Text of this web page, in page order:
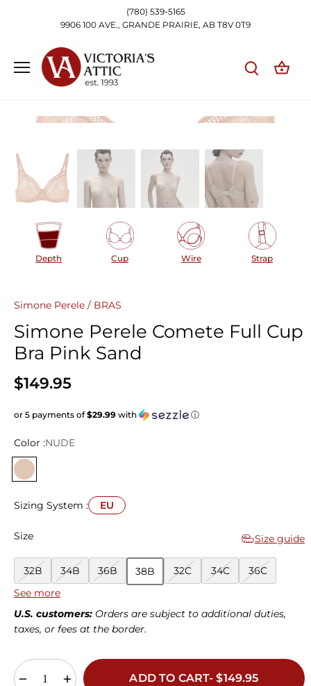
(780) 539-5165
9906 100 AVE., GRANDE PRAIRIE, AB T8V 0T9
Depth Cup Wire Strap
Simone Perele / BRAS
Simone Perele Comete Full Cup
Bra Pink Sand
$149.95
or 5 payments of$29.99 with ⓘ
Color :NUDE
Sizing System : EU
Size Size guide
32B 34B 36B 38B 32C 34C 36C
38C
42D 30E 32E 34E
32G 34G 38G 30H 32H 34H
See more
U.S. customers: Orders are subject to additional duties,
taxes, or fees at the border.
ADD TO CART- $149.95